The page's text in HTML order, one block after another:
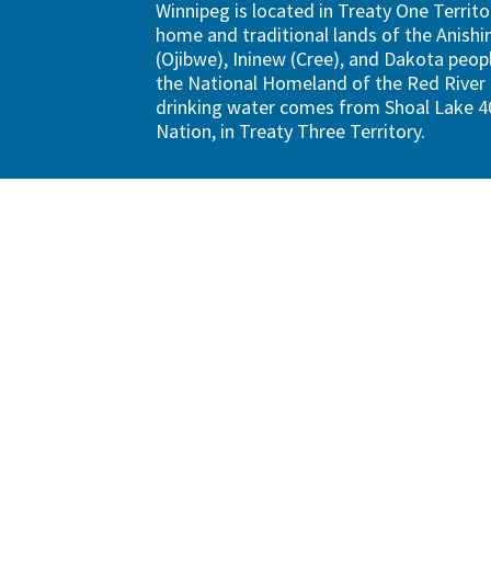
Winnipeg is located in Treaty One
home and traditional lands of the
(Ojibwe), Ininew (Cree), and Dakota
the National Homeland of the Red River
drinking water comes from Shoal Lake
Nation, in Treaty Three Territory.